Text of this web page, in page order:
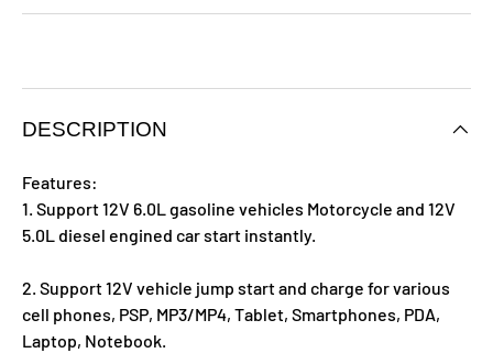
DESCRIPTION
Features:
1. Support 12V 6.0L gasoline vehicles Motorcycle and 12V
5.0L diesel engined car start instantly.
2. Support 12V vehicle jump start and charge for various
cell phones, PSP, MP3/MP4, Tablet, Smartphones, PDA,
Laptop, Notebook.